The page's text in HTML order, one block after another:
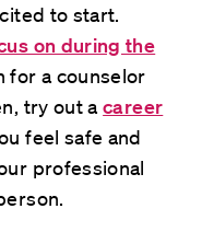
to start.
on during the
for a counselor
try out acareer
feel safe and
professional